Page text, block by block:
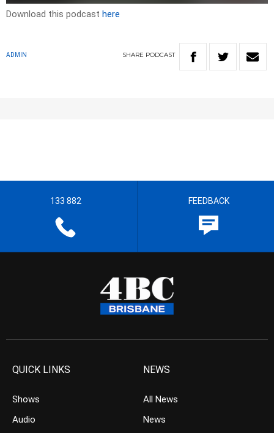
Download this podcast here
ADMIN SHARE PODCAST
133 882 FEEDBACK
QUICK LINKS
Shows
Audio
NEWS
All News
News